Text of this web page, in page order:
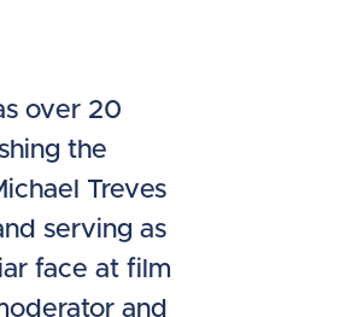
over 20
the
Treves
serving as
face at film
and